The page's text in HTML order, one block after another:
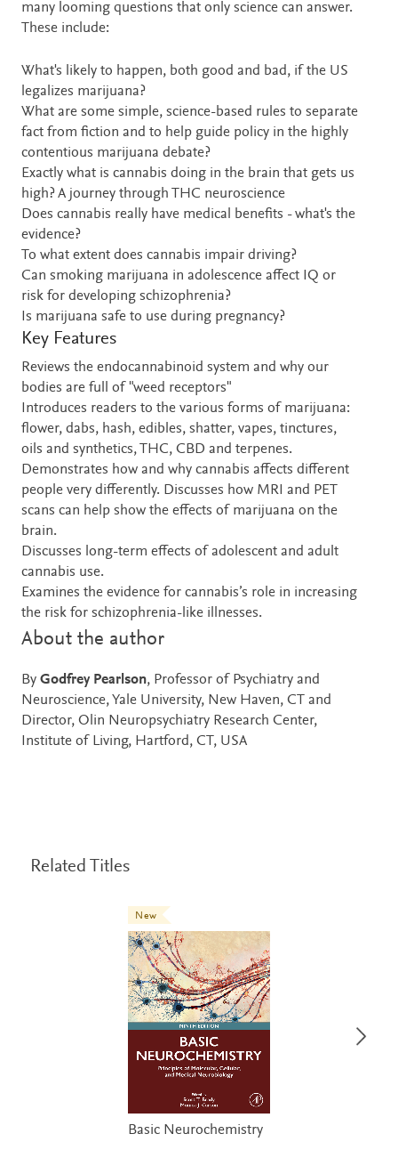
many looming questions that only science can answer.
These include:
What's likely to happen, both good and bad, if the US
legalizes marijuana?
What are some simple, science-based rules to separate
fact from fiction and to help guide policy in the highly
contentious marijuana debate?
Exactly what is cannabis doing in the brain that gets us
high? A journey through THC neuroscience
Does cannabis really have medical benefits - what's the
evidence?
To what extent does cannabis impair driving?
Can smoking marijuana in adolescence affect IQ or
risk for developing schizophrenia?
Is marijuana safe to use during pregnancy?
Key Features
Reviews the endocannabinoid system and why our
bodies are full of "weed receptors"
Introduces readers to the various forms of marijuana:
flower, dabs, hash, edibles, shatter, vapes, tinctures,
oils and synthetics, THC, CBD and terpenes.
Demonstrates how and why cannabis affects different
people very differently. Discusses how MRI and PET
scans can help show the effects of marijuana on the
brain.
Discusses long-term effects of adolescent and adult
cannabis use.
Examines the evidence for cannabis’s role in increasing
the risk for schizophrenia-like illnesses.
About the author
By Godfrey Pearlson, Professor of Psychiatry and
Neuroscience, Yale University, New Haven, CT and
Director, Olin Neuropsychiatry Research Center,
Institute of Living, Hartford, CT, USA
Related Titles
New
Basic Neurochemistry